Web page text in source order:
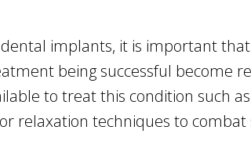
implants, it is important
being successful become
to treat this condition such
relaxation techniques to combat